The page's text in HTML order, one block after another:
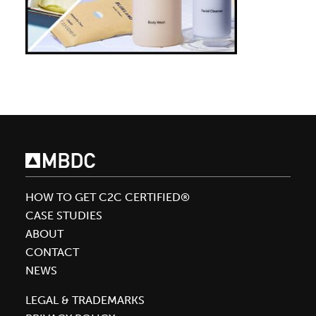
HOW TO GET C2C CERTIFIED®
CASE STUDIES
ABOUT
CONTACT
NEWS
LEGAL & TRADEMARKS